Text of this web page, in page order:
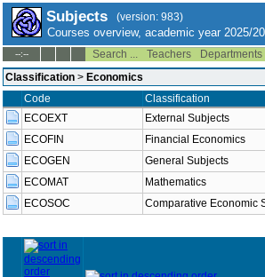
Subjects (version: 983)
Courses overview, academic year 2025/
--:-- Search ... Teachers Departments
Classification > Economics
Code
Classification
ECOEXT
External Subjects
ECOFIN
Financial Economics
ECOGEN
General Subjects
ECOMAT
Mathematics
ECOSOC
Comparative Economic